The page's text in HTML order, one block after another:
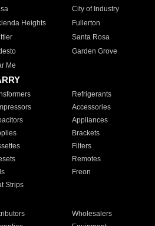
City of Industry
Heights
Fullerton
Santa Rosa
Garden Grove
Me
Refrigerants
Accessories
Appliances
Brackets
Filters
Remotes
Freon
Strips
Wholesalers